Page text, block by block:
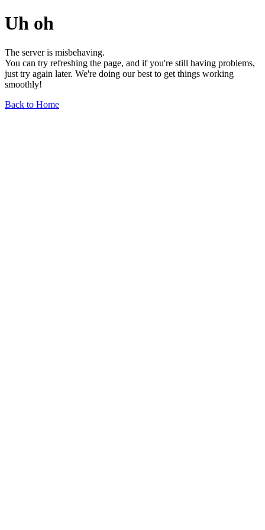
Uh oh
The server is misbehaving.
You can try refreshing the page, and if you're still having problems,
just try again later. We're doing our best to get things working
smoothly!
Back to Home